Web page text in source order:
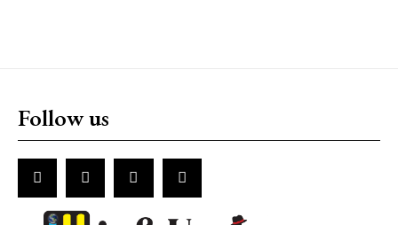
Follow us